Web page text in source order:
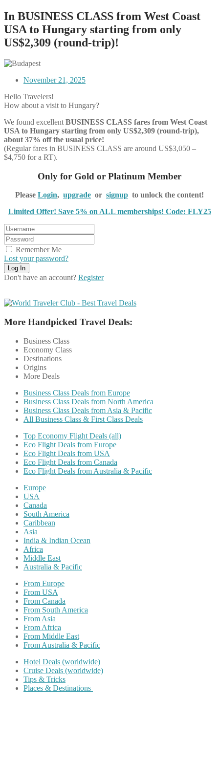
In BUSINESS CLASS from West Coast
USA to Hungary starting from only
US$2,309 (round-trip)!
November 21, 2025
Hello Travelers!
How about a visit to Hungary?
We found excellent BUSINESS CLASS fares from West Coast
USA to Hungary starting from only US$2,309 (round-trip),
about 37% off the usual price!
(Regular fares in BUSINESS CLASS are around US$3,050 –
$4,750 for a RT).
Only for Gold or Platinum Member
Please Login, upgrade or signup to unlock the content!
Limited Offer! Save 5% on ALL memberships! Code: FLY25
Remember Me
Lost your password?
Don't have an account? Register
More Handpicked Travel Deals:
Business Class
Economy Class
Destinations
Origins
More Deals
Business Class Deals from Europe
Business Class Deals from North America
Business Class Deals from Asia & Pacific
All Business Class & First Class Deals
Top Economy Flight Deals (all)
Eco Flight Deals from Europe
Eco Flight Deals from USA
Eco Flight Deals from Canada
Eco Flight Deals from Australia & Pacific
Europe
USA
Canada
South America
Caribbean
Asia
India & Indian Ocean
Africa
Middle East
Australia & Pacific
From Europe
From USA
From Canada
From South America
From Asia
From Africa
From Middle East
From Australia & Pacific
Hotel Deals (worldwide)
Cruise Deals (worldwide)
Tips & Tricks
Places & Destinations